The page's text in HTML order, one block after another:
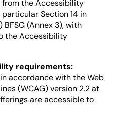
from the Accessibility
Section 14 in
(Annex 3), with
the Accessibility
requirements:
accordance with the Web
(WCAG) version 2.2 at
are accessible to